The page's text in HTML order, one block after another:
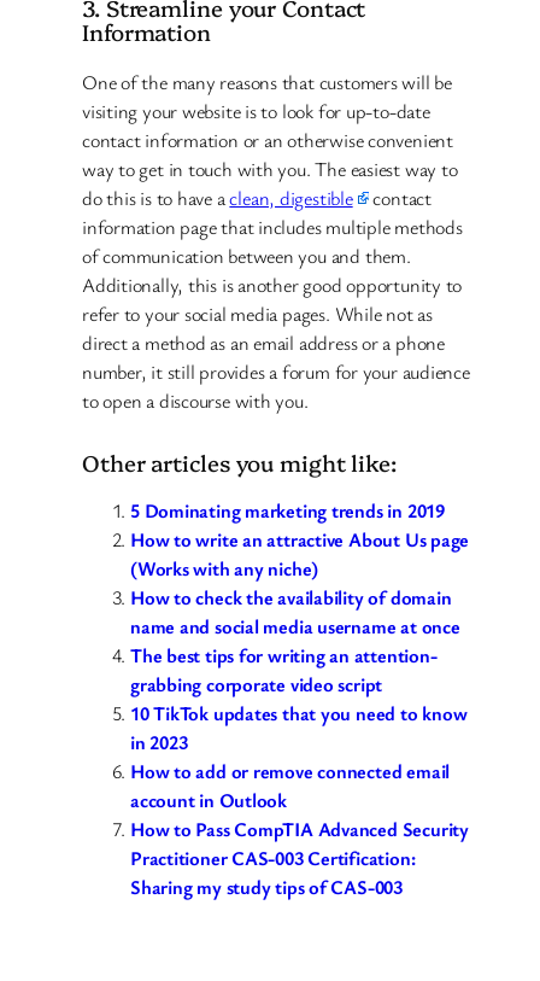
3. Streamline your Contact
Information
One of the many reasons that customers will be
visiting your website is to look for up-to-date
contact information or an otherwise convenient
way to get in touch with you. The easiest way to
do this is to have aclean, digestible contact
information page that includes multiple methods
of communication between you and them.
Additionally, this is another good opportunity to
refer to your social media pages. While not as
direct a method as an email address or a phone
number, it still provides a forum for your audience
to open a discourse with you.
Other articles you might like:
5 Dominating marketing trends in 2019
How to write an attractive About Us page
(Works with any niche)
How to check the availability of domain
name and social media username at once
The best tips for writing an attention-
grabbing corporate video script
10 TikTok updates that you need to know
in 2023
How to add or remove connected email
account in Outlook
How to Pass CompTIA Advanced Security
Practitioner CAS-003 Certification:
Sharing my study tips of CAS-003